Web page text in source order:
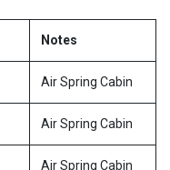
Notes
Air Spring Cabin
Air Spring Cabin
Air Spring Cabin